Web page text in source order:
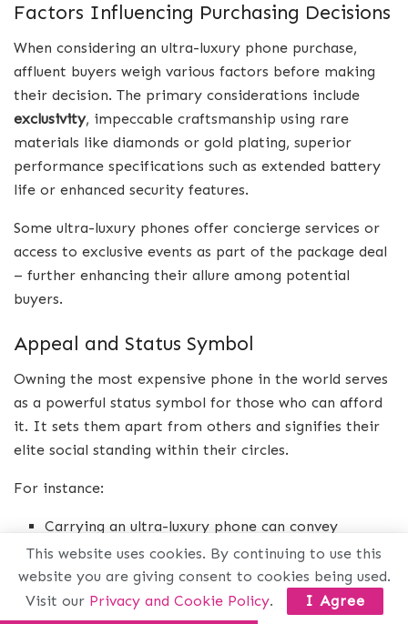
Factors Influencing Purchasing Decisions
When considering an ultra-luxury phone purchase,
affluent buyers weigh various factors before making
their decision. The primary considerations include
exclusivity, impeccable craftsmanship using rare
materials like diamonds or gold plating, superior
performance specifications such as extended battery
life or enhanced security features.
Some ultra-luxury phones offer concierge services or
access to exclusive events as part of the package deal
– further enhancing their allure among potential
buyers.
Appeal and Status Symbol
Owning the most expensive phone in the world serves
as a powerful status symbol for those who can afford
it. It sets them apart from others and signifies their
elite social standing within their circles.
For instance:
Carrying an ultra-luxury phone can convey
sophistication while attending high-profile events.
It can also serve as a conversation starter during
business meetings where networking plays a
This website uses cookies. By continuing to use this
website you are giving consent to cookies being used.
Visit our Privacy and Cookie Policy. I Agree